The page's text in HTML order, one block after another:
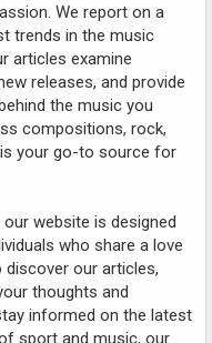
We report on a
trends in the music
articles examine
releases, and provide
the music you
compositions, rock,
your go-to source for
website is designed
who share a love
our articles,
thoughts and
informed on the latest
sport and music, our